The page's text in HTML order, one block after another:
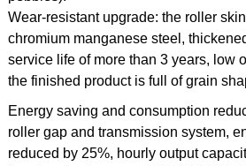
Wear-resistant upgrade: the roller
chromium manganese steel,
service life of more than 3 years, low
the finished product is full of grain
Energy saving and consumption
roller gap and transmission system,
reduced by 25%, hourly output